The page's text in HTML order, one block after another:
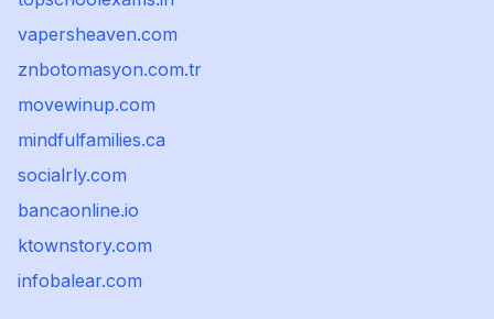
vapersheaven.com
znbotomasyon.com.tr
movewinup.com
mindfulfamilies.ca
socialrly.com
bancaonline.io
ktownstory.com
infobalear.com